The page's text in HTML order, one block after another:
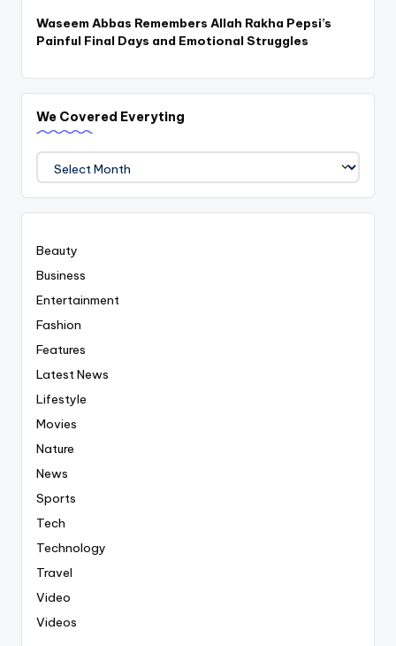
Waseem Abbas Remembers Allah Rakha Pepsi’s
Painful Final Days and Emotional Struggles
We Covered Everyting
We
Covered
Everyting
Beauty
Business
Entertainment
Fashion
Features
Latest News
Lifestyle
Movies
Nature
News
Sports
Tech
Technology
Travel
Video
Videos